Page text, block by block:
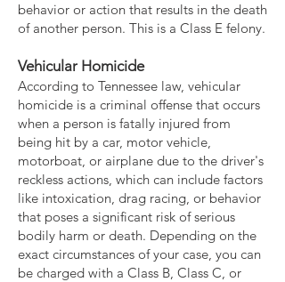
behavior or action that results in the death
of another person. This is a Class E felony.
Vehicular Homicide
According to Tennessee law, vehicular
homicide is a criminal offense that occurs
when a person is fatally injured from
being hit by a car, motor vehicle,
motorboat, or airplane due to the driver's
reckless actions, which can include factors
like intoxication, drag racing, or behavior
that poses a significant risk of serious
bodily harm or death. Depending on the
exact circumstances of your case, you can
be charged with a Class B, Class C, or